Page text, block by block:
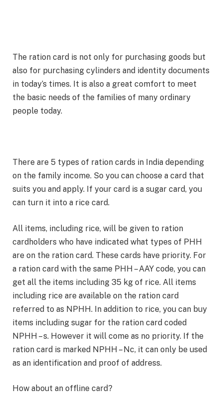
The ration card is not only for purchasing goods but
also for purchasing cylinders and identity documents
in today’s times. It is also a great comfort to meet
the basic needs of the families of many ordinary
people today.
There are 5 types of ration cards in India depending
on the family income. So you can choose a card that
suits you and apply. If your card is a sugar card, you
can turn it into a rice card.
All items, including rice, will be given to ration
cardholders who have indicated what types of PHH
are on the ration card. These cards have priority. For
a ration card with the same PHH – AAY code, you can
get all the items including 35 kg of rice. All items
including rice are available on the ration card
referred to as NPHH. In addition to rice, you can buy
items including sugar for the ration card coded
NPHH – s. However it will come as no priority. If the
ration card is marked NPHH – Nc, it can only be used
as an identification and proof of address.
How about an offline card?